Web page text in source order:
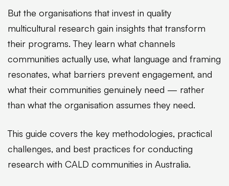
But the organisations that invest in quality
multicultural research gain insights that transform
their programs. They learn what channels
communities actually use, what language and framing
resonates, what barriers prevent engagement, and
what their communities genuinely need — rather
than what the organisation assumes they need.
This guide covers the key methodologies, practical
challenges, and best practices for conducting
research with CALD communities in Australia.